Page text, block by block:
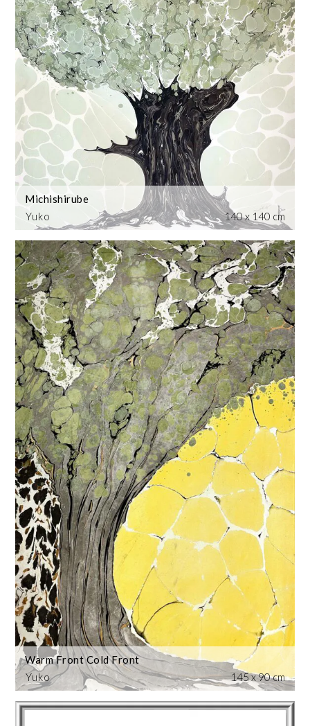
Yuko
Michishirube
140 x 140 cm
Yuko
Warm Front Cold Front
145 x 90 cm